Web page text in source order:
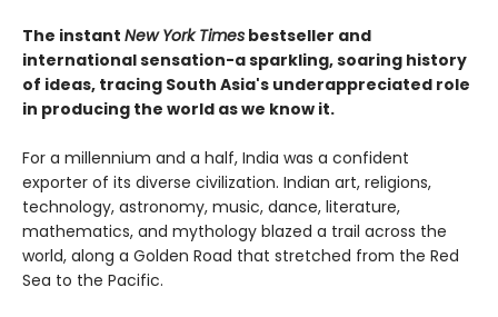
The instant New York Times bestseller and
international sensation-a sparkling, soaring history
of ideas, tracing South Asia's underappreciated role
in producing the world as we know it.
For a millennium and a half, India was a confident
exporter of its diverse civilization. Indian art, religions,
technology, astronomy, music, dance, literature,
mathematics, and mythology blazed a trail across the
world, along a Golden Road that stretched from the Red
Sea to the Pacific.